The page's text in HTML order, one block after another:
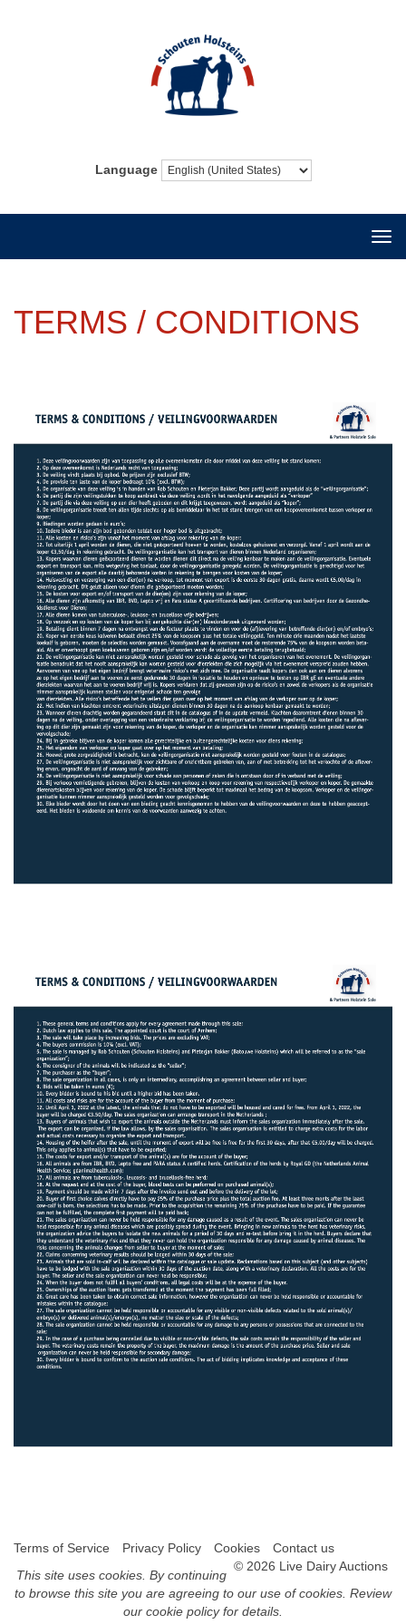
Language
TERMS / CONDITIONS
Terms of Service Privacy Policy Cookies
Contact us
© 2026 Live Dairy Auctions
This site uses cookies. By continuing
to browse this site you are agreeing to our use of cookies. Review
our cookie policy for details.